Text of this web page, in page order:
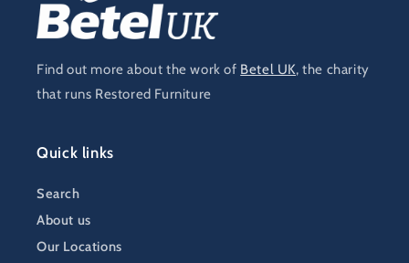
Find out more about the work of Betel UK, the charity
that runs Restored Furniture
Quick links
Search
About us
Our Locations